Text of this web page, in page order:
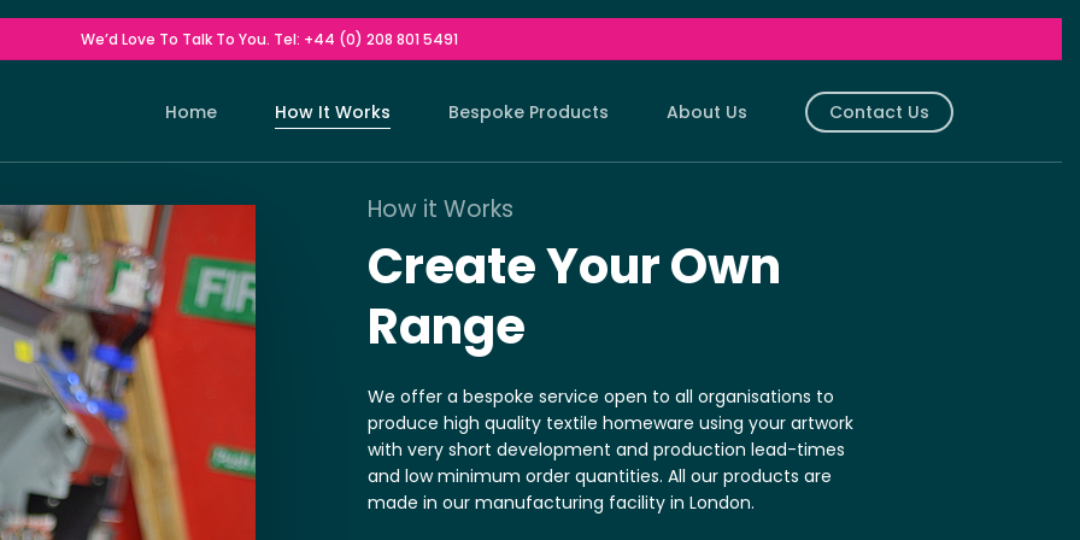
We’d Love To Talk To You. Tel: +44 (0) 208 801 5491
Home How It Works Bespoke Products
Drop Ship Service
Contact Us For Details Of Our Drop
Ship Service.
Indoor Cushions.
Outdoor Cushions
Deckchairs
Customised With Your Design.
Make Up Bags
Customised With Your Design.
Stools
Customised With Your Design.
Sherpa Blankets
Tea Towels
Customised With Your Design.
Bespoke Cushion Fillings
3 different fillings.
About Us Contact Us
How it Works
Create Your Own
Range
We offer a bespoke service open to all organisations to
produce high quality textile homeware using your artwork
with very short development and production lead-times
and low minimum order quantities. All our products are
made in our manufacturing facility in London.